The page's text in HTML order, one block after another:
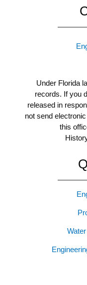
Under Florida
records. If you
released in
not send
this